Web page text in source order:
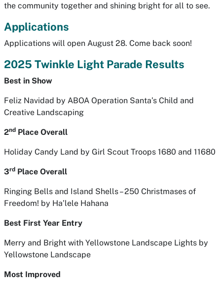
the community together and shining bright for all to see.
Applications
Applications will open August 28. Come back soon!
2025 Twinkle Light Parade Results
Best in Show
Feliz Navidad by ABOA Operation Santa’s Child and
Creative Landscaping
2nd Place Overall
Holiday Candy Land by Girl Scout Troops 1680 and 11680
3rd Place Overall
Ringing Bells and Island Shells – 250 Christmases of
Freedom! by Ha’lele Hahana
Best First Year Entry
Merry and Bright with Yellowstone Landscape Lights by
Yellowstone Landscape
Most Improved